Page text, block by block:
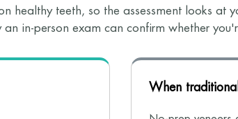
healthy teeth, so the assessment looks at
in-person exam can confirm whether
When